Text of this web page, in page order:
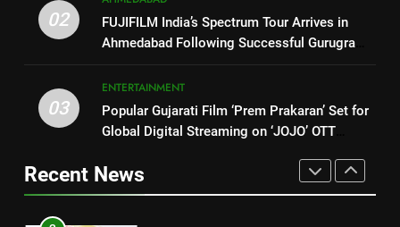
FUJIFILM India’s Spectrum Tour
Arrives in Ahmedabad Following
3
Popular Gujarati Film ‘Prem
Prakaran’ Set for Global Digital
Streaming on ‘JOJO’ OTT
Platform from August 6
02
FUJIFILM India’s Spectrum Tour Arrives in
Ahmedabad Following Successful Gurugram
03
ENTERTAINMENT
Popular Gujarati Film ‘Prem Prakaran’ Set for
Global Digital Streaming on ‘JOJO’ OTT
Recent News
1
177 Countries, 5.2 Million
JOJO Expands Its Global
Footprint
BUSINESS
FUJIFILM India’s Spectrum Tour
Arrives in Ahmedabad Following